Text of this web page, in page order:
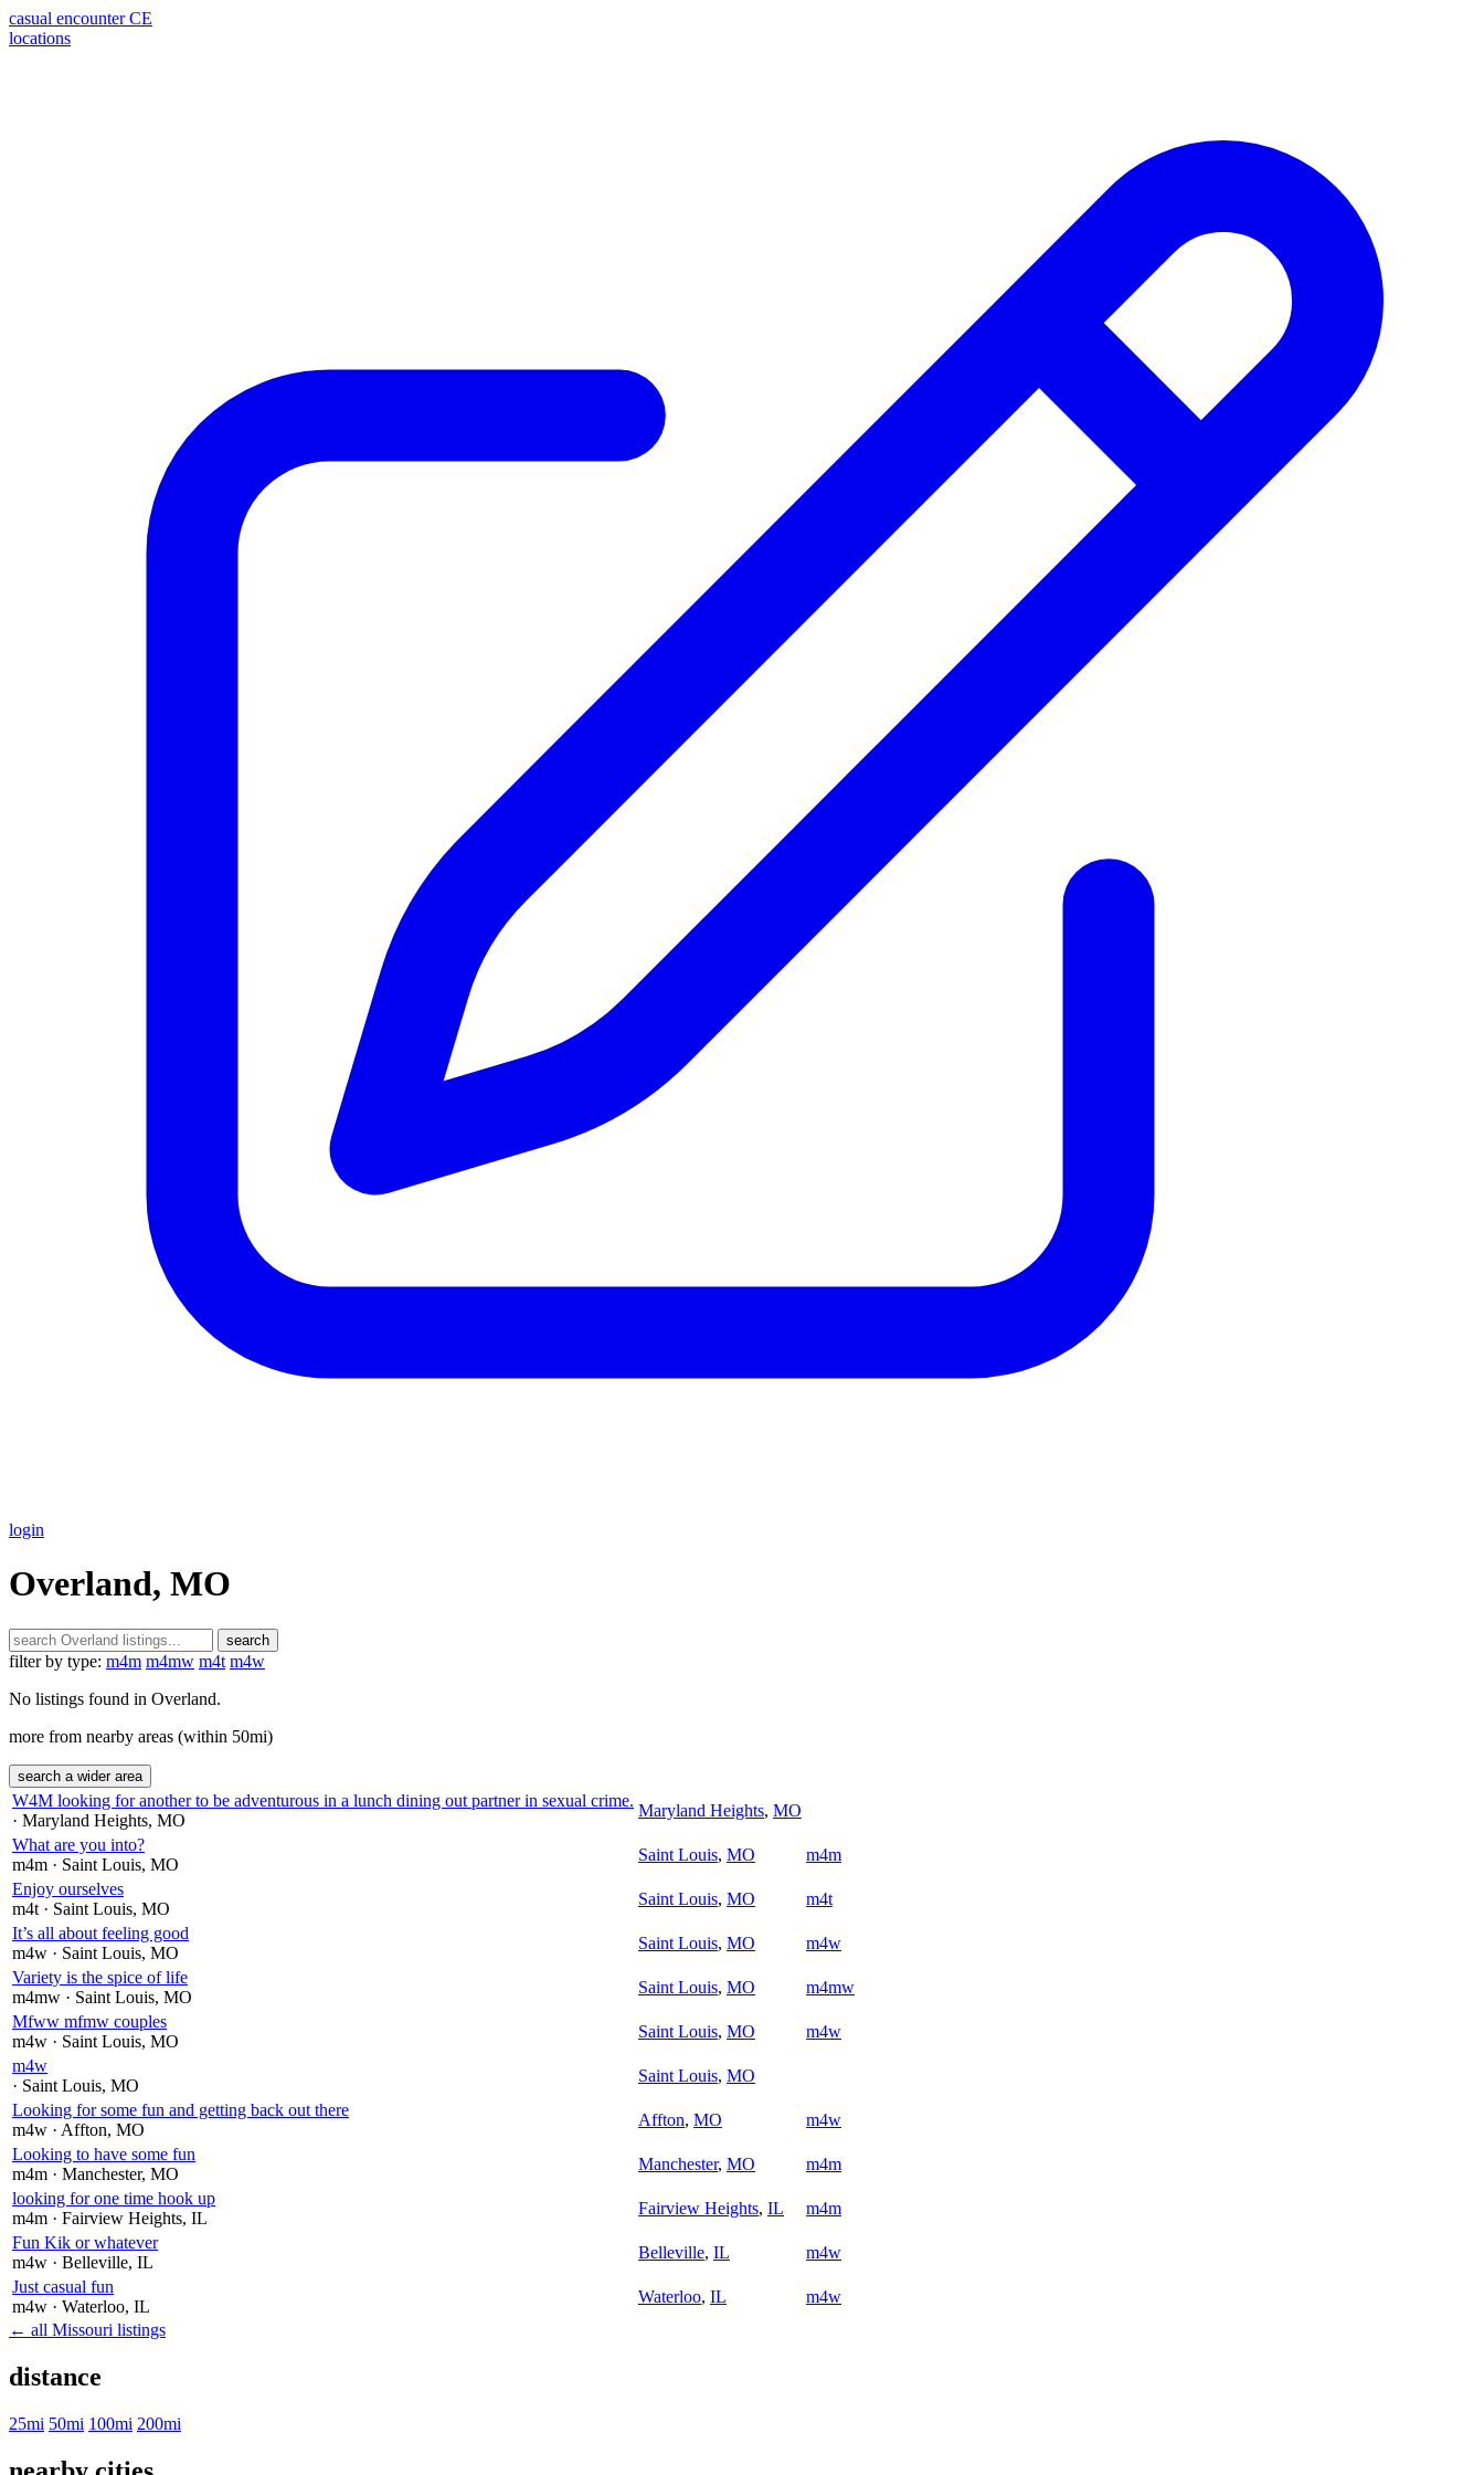
casual encounter CE
locations
login
Overland, MO
search
filter by type: m4m m4mw m4t m4w
No listings found in Overland.
more from nearby areas (within 50mi)
search a wider area
W4M looking for another to be adventurous in a lunch dining out partner in sexual crime.
· Maryland Heights, MO
Maryland Heights, MO
What are you into?
m4m · Saint Louis, MO
Saint Louis, MO
m4m
Enjoy ourselves
m4t · Saint Louis, MO
Saint Louis, MO
m4t
It’s all about feeling good
m4w · Saint Louis, MO
Saint Louis, MO
m4w
Variety is the spice of life
m4mw · Saint Louis, MO
Saint Louis, MO
m4mw
Mfww mfmw couples
m4w · Saint Louis, MO
Saint Louis, MO
m4w
m4w
· Saint Louis, MO
Saint Louis, MO
Looking for some fun and getting back out there
m4w · Affton, MO
Affton, MO
m4w
Looking to have some fun
m4m · Manchester, MO
Manchester, MO
m4m
looking for one time hook up
m4m · Fairview Heights, IL
Fairview Heights, IL
m4m
Fun Kik or whatever
m4w · Belleville, IL
Belleville, IL
m4w
Just casual fun
m4w · Waterloo, IL
Waterloo, IL
m4w
← all Missouri listings
distance
25mi 50mi 100mi 200mi